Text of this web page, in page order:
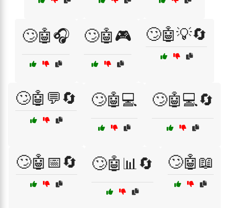
🙄🤖🎧 🙄🤖🎮 🙄🤖💡🔄
🙄🤖💬🔄 🙄🤖💻 🙄🤖💻🔄
🙄🤖📅🔄 🙄🤖📊🔄 🙄🤖📖